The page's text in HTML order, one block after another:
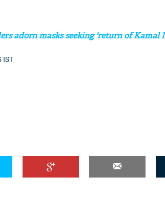
adorn masks seeking 'return of Kamal
IST